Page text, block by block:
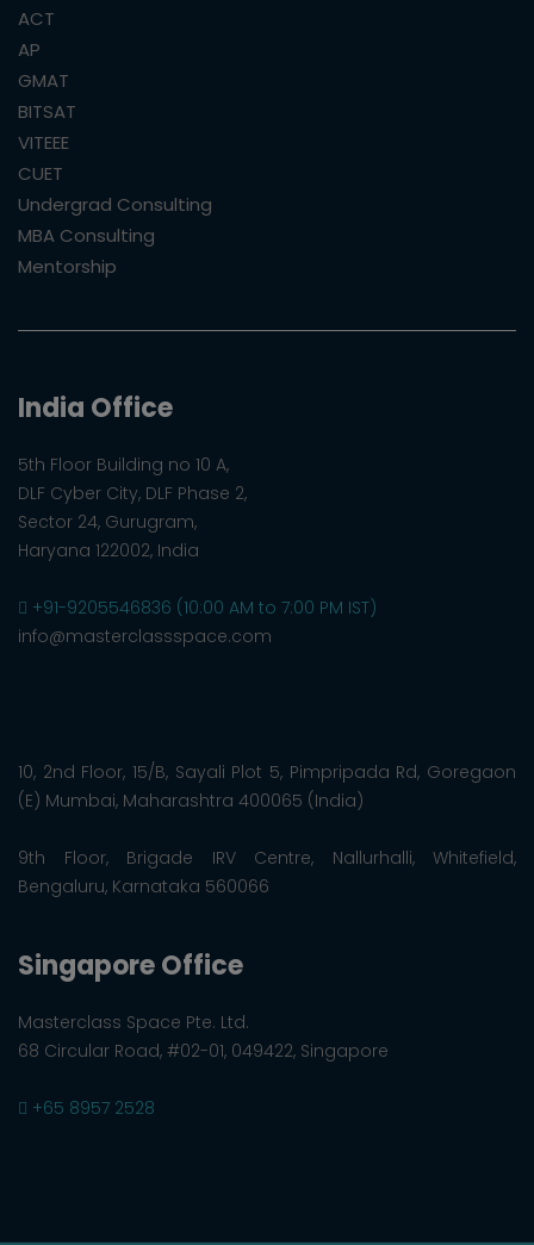
ACT
AP
GMAT
BITSAT
VITEEE
CUET
Undergrad Consulting
MBA Consulting
Mentorship
India Office
5th Floor Building no 10 A,
DLF Cyber City, DLF Phase 2,
Sector 24, Gurugram,
Haryana 122002, India
+91-9205546836 (10:00 AM to 7:00 PM IST)
info@masterclassspace.com
10, 2nd Floor, 15/B, Sayali Plot 5, Pimpripada Rd, Goregaon
(E) Mumbai, Maharashtra 400065 (India)
9th Floor, Brigade IRV Centre, Nallurhalli, Whitefield,
Bengaluru, Karnataka 560066
Singapore Office
Masterclass Space Pte. Ltd.
68 Circular Road, #02-01, 049422, Singapore
+65 8957 2528